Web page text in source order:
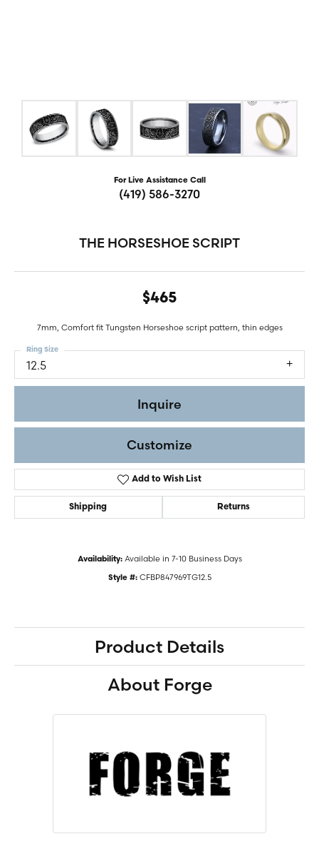
For Live Assistance Call
(419) 586-3270
THE HORSESHOE SCRIPT
$465
7mm, Comfort fit Tungsten Horseshoe script pattern, thin edges
12.5
Ring Size
Inquire
Customize
Add to Wish List
Shipping Returns
Availability: Available in 7-10 Business Days
Style #: CFBP847969TG12.5
Product Details
About Forge